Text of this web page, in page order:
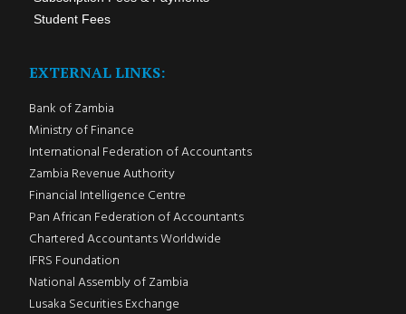
Student Fees
EXTERNAL LINKS:
Bank of Zambia
Ministry of Finance
International Federation of Accountants
Zambia Revenue Authority
Financial Intelligence Centre
Pan African Federation of Accountants
Chartered Accountants Worldwide
IFRS Foundation
National Assembly of Zambia
Lusaka Securities Exchange